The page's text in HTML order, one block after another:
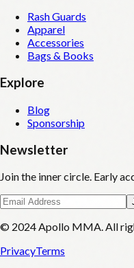
Rash Guards
Apparel
Accessories
Bags & Books
Explore
Blog
Sponsorship
Newsletter
Join the inner circle. Early
© 2024 Apollo MMA. All
PrivacyTerms